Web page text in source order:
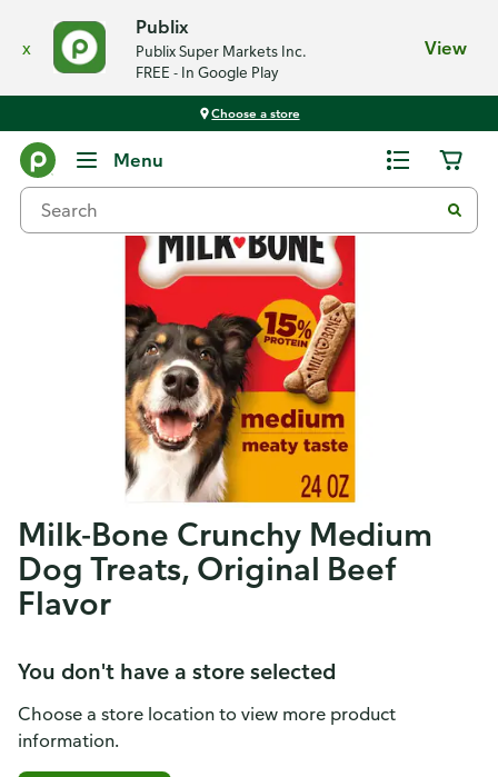
x
Publix
Publix Super Markets Inc.
FREE - In Google Play
View
Choose a store
Menu
Milk-Bone Crunchy Medium
Dog Treats, Original Beef
Flavor
You don't have a store selected
Choose a store location to view more product
information.